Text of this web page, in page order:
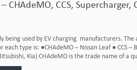
CHAdeMO, CCS, Supercharger,
being used by EV charging manufacturers.
type is: ●CHAdeMO – Nissan Leaf ● CCS –
Kia) CHAdeMO is the trade name of a